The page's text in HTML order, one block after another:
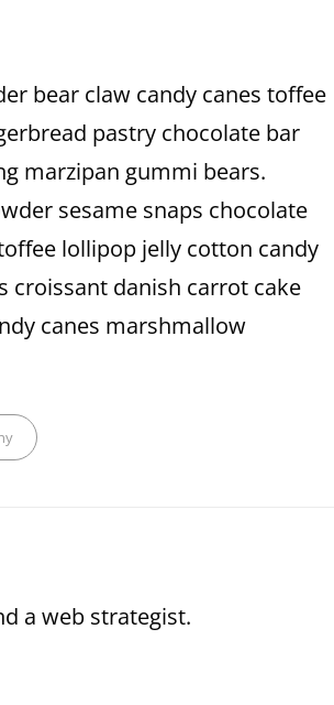
bear claw candy canes toffee
pastry chocolate bar
marzipan gummi bears.
sesame snaps chocolate
lollipop jelly cotton candy
croissant danish carrot cake
canes marshmallow
a web strategist.